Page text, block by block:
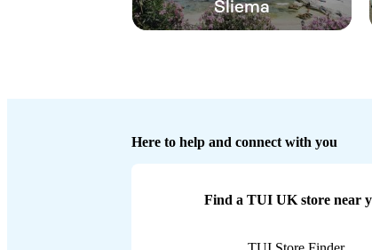
Sliema
Here to help and connect with you
Find a TUI UK store near